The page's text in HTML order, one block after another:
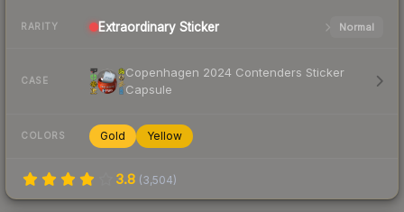
RARITY Extraordinary Sticker Normal
CASE
Copenhagen 2024 Contenders Sticker
Capsule
COLORS Gold Yellow
3.8 (3,504)